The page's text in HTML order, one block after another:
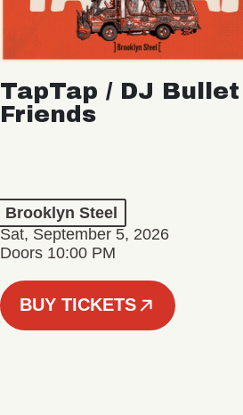
TapTap / DJ
Friends
Brooklyn Steel
Sat, September 5, 2026
Doors 10:00 PM
BUY TICKETS